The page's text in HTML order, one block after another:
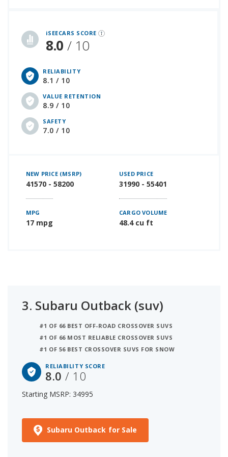
iSEECARS SCORE
8.0 / 10
RELIABILITY
8.1 / 10
VALUE RETENTION
8.9 / 10
SAFETY
7.0 / 10
NEW PRICE (MSRP)
41570 - 58200
USED PRICE
31990 - 55401
MPG
17 mpg
CARGO VOLUME
48.4 cu ft
3. Subaru Outback (suv)
#1 OF 66 BEST OFF-ROAD CROSSOVER SUVS
#1 OF 66 MOST RELIABLE CROSSOVER SUVS
#1 OF 56 BEST CROSSOVER SUVS FOR SNOW
RELIABILITY SCORE
8.0/ 10
Starting MSRP: 34995
Subaru Outback for Sale